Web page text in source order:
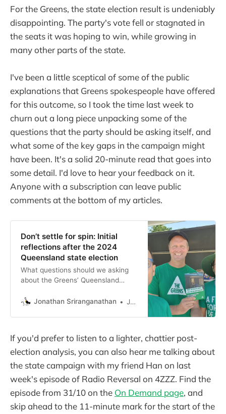
For the Greens, the state election result is undeniably
disappointing. The party's vote fell or stagnated in
the seats it was hoping to win, while growing in
many other parts of the state.
I've been a little sceptical of some of the public
explanations that Greens spokespeople have offered
for this outcome, so I took the time last week to
churn out a long piece unpacking some of the
questions that the party should be asking itself, and
what some of the key gaps in the campaign might
have been. It's a solid 20-minute read that goes into
some detail. I'd love to hear your feedback on it.
Anyone with a subscription can leave public
comments at the bottom of my articles.
Don’t settle for spin: Initial
reflections after the 2024
Queensland state election
What questions should we asking
about the Greens’ Queensland
Jonathan Sriranganathan
Jonathan Sriranganathan
If you'd prefer to listen to a lighter, chattier post-
election analysis, you can also hear me talking about
the state campaign with my friend Han on last
week's episode of Radio Reversal on 4ZZZ. Find the
episode from 31/10 on the On Demand page, and
skip ahead to the 11-minute mark for the start of the